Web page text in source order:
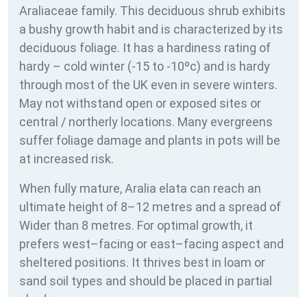
Araliaceae family. This deciduous shrub exhibits
a bushy growth habit and is characterized by its
deciduous foliage. It has a hardiness rating of
hardy – cold winter (-15 to -10ºc) and is hardy
through most of the UK even in severe winters.
May not withstand open or exposed sites or
central / northerly locations. Many evergreens
suffer foliage damage and plants in pots will be
at increased risk.
When fully mature, Aralia elata can reach an
ultimate height of 8–12 metres and a spread of
Wider than 8 metres. For optimal growth, it
prefers west–facing or east–facing aspect and
sheltered positions. It thrives best in loam or
sand soil types and should be placed in partial